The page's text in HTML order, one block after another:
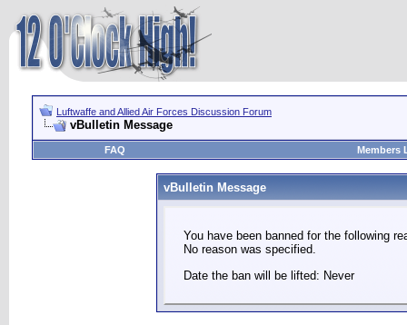
Luftwaffe and Allied Air Forces Discussion Forum
vBulletin Message
FAQ Members
vBulletin Message
You have been banned for the following
No reason was specified.
Date the ban will be lifted: Never